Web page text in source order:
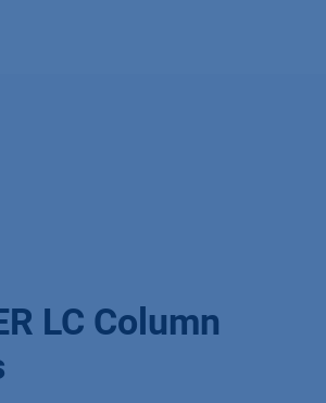
LC Column